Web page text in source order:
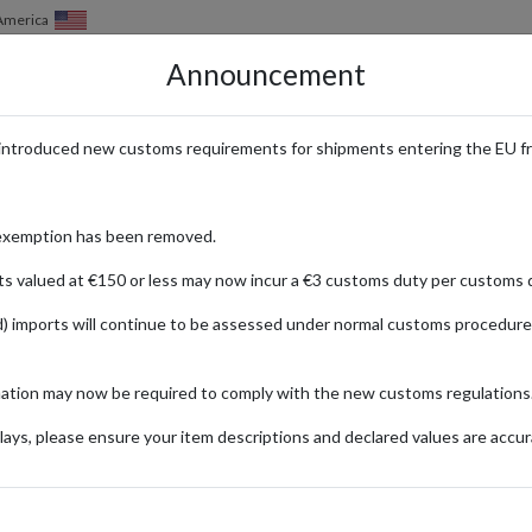
America
HOW IT WORKS LOCATIONS PRICING
- Home Improvement
needs, offering a vast selection of products ranging from building
the United States behind Lowe's and The Home Depot, Menards
customers, a US parcel forwarding service makes it easy
right to your door.
Announcement
new customs requirements for shipments entering the EU
has been removed.
valued at €150 or less may now incur a €3 customs duty per customs
imports will continue to be assessed under normal customs
may now be required to comply with the new customs
please ensure your item descriptions and declared values are